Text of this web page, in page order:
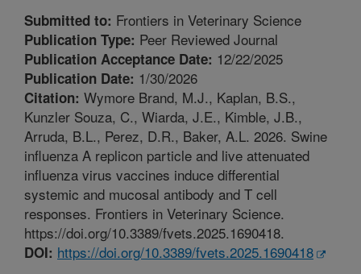
Submitted to: Frontiers in Veterinary Science
Publication Type: Peer Reviewed Journal
Publication Acceptance Date: 12/22/2025
Publication Date: 1/30/2026
Citation: Wymore Brand, M.J., Kaplan, B.S.,
Kunzler Souza, C., Wiarda, J.E., Kimble, J.B.,
Arruda, B.L., Perez, D.R., Baker, A.L. 2026. Swine
influenza A replicon particle and live attenuated
influenza virus vaccines induce differential
systemic and mucosal antibody and T cell
responses. Frontiers in Veterinary Science.
https://doi.org/10.3389/fvets.2025.1690418.
DOI: https://doi.org/10.3389/fvets.2025.1690418